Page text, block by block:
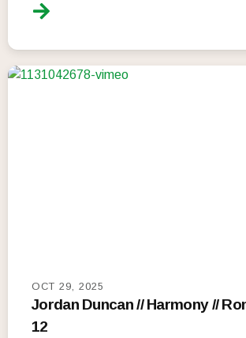
OCT 29, 2025
Jordan Duncan // Harmony //
12